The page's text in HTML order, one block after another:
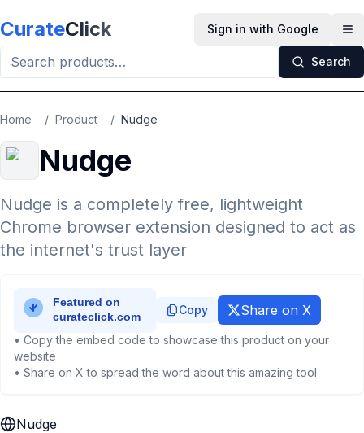
CurateClick Sign in with Google
Search
Home / Product / Nudge
Nudge
Nudge is a completely free, lightweight
Chrome browser extension designed to act as
the internet's trust layer
Copy Share on X
• Copy the embed code to showcase this product on your
website
• Share on X to spread the word about this amazing tool
Nudge